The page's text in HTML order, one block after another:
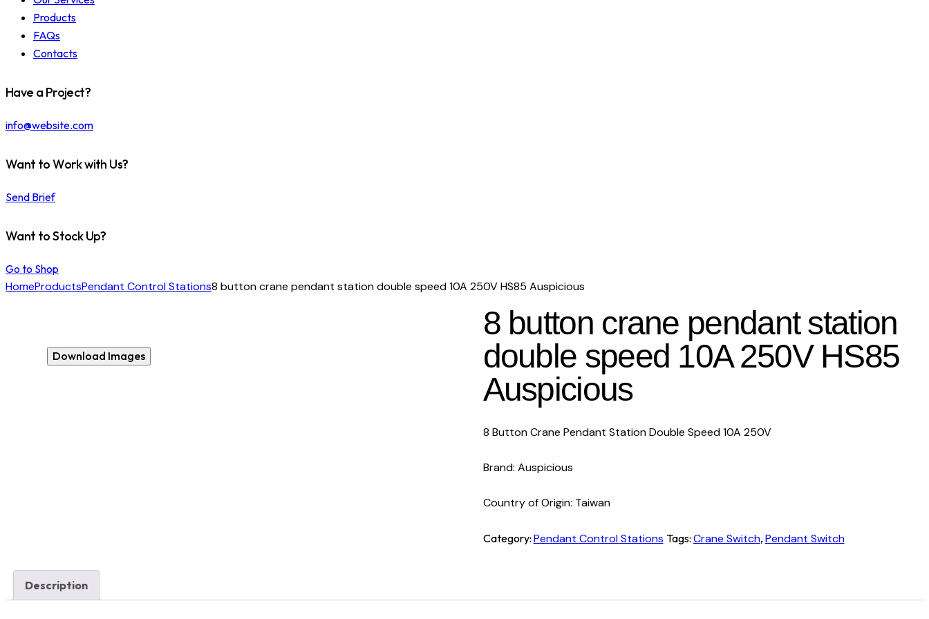
Products
FAQs
Contacts
Have a Project?
info@website.com
Want to Work with Us?
Send Brief
Want to Stock Up?
Go to Shop
HomeProductsPendant Control Stations8 button crane pendant station double speed 10A 250V HS85 Auspicious
8 button crane pendant station
double speed 10A 250V HS85
Auspicious
8 Button Crane Pendant Station Double Speed 10A 250V
Brand: Auspicious
Country of Origin: Taiwan
Category: Pendant Control Stations Tags: Crane Switch, Pendant Switch
Download Images
Description